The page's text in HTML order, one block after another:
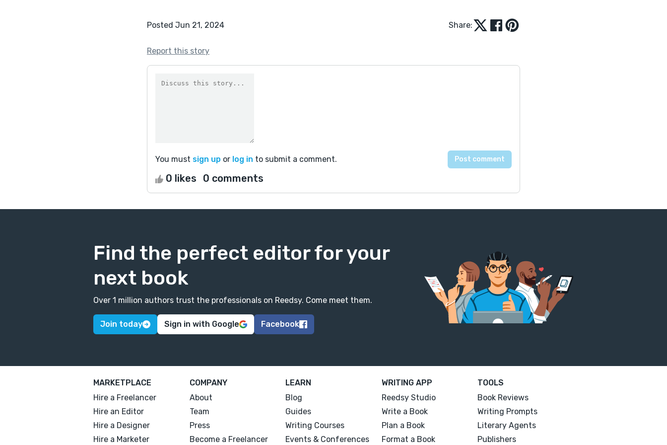
Posted Jun 21, 2024 Share:
Report this story
You must sign up or log in to submit a comment.
0 likes 0 comments
Find the perfect editor for your
next book
Over 1 million authors trust the professionals on Reedsy. Come meet them.
Join today Sign in with Google Facebook
MARKETPLACE
Hire a Freelancer
Hire an Editor
Hire a Designer
Hire a Marketer
COMPANY
About
Team
Press
Become a Freelancer
LEARN
Blog
Guides
Writing Courses
Events & Conferences
WRITING APP
Reedsy Studio
Write a Book
Plan a Book
Format a Book
TOOLS
Book Reviews
Writing Prompts
Literary Agents
Publishers